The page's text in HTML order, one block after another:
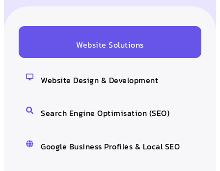
Website Solutions
Website Design & Development
Search Engine Optimisation (SEO)
Google Business Profiles & Local SEO